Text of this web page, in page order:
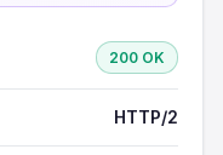
200 OK
HTTP/2